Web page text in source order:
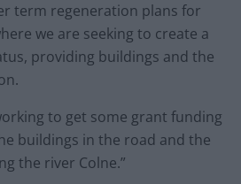
term regeneration plans for
we are seeking to create a
providing buildings and the
to get some grant funding
buildings in the road and the
the river Colne.”